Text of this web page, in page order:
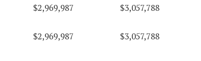
$2,969,987
$3,057,788
$2,969,987 $3,057,788